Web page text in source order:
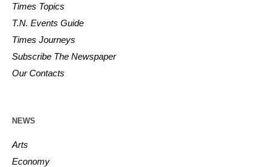
Times Topics
T.N. Events Guide
Times Journeys
Subscribe The Newspaper
Our Contacts
NEWS
Arts
Economy